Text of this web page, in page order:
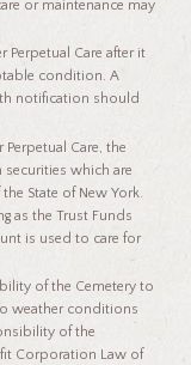
or maintenance may
Perpetual Care after it
condition. A
notification should
Care, the
which are
State of New York.
as the Trust Funds
is used to care for
of the Cemetery to
weather conditions
of the
Corporation Law of